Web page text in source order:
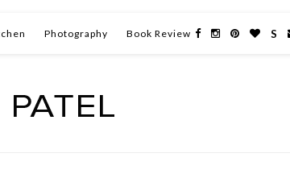
Photography Book Review S